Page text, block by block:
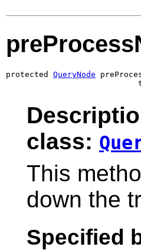
protected QueryNode
class:
This
down the
Specified